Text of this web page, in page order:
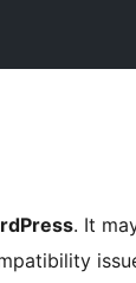
. It